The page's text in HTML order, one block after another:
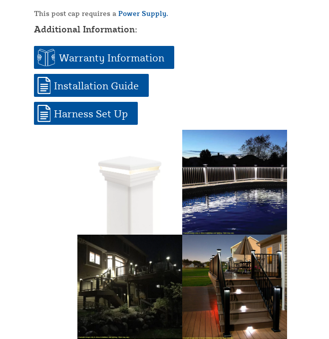
This post cap requires a Power Supply.
Additional Information:
Warranty Information
Installation Guide
Harness Set Up